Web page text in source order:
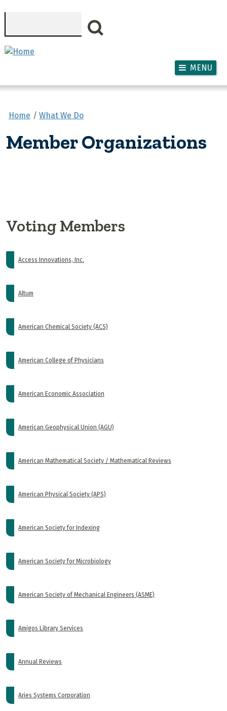
MENU
Home What We Do
Member Organizations
Voting Members
Access Innovations, Inc.
Altum
American Chemical Society (ACS)
American College of Physicians
American Economic Association
American Geophysical Union (AGU)
American Mathematical Society / Mathematical Reviews
American Physical Society (APS)
American Society for Indexing
American Society for Microbiology
American Society of Mechanical Engineers (ASME)
Amigos Library Services
Annual Reviews
Aries Systems Corporation